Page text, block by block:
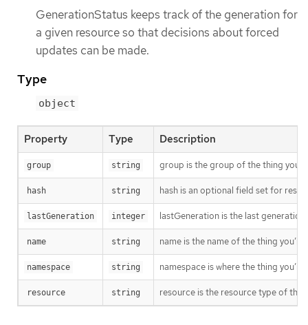
GenerationStatus keeps track of the generation for
a given resource so that decisions about forced
updates can be made.
Type
object
Property Type Description
group string group is the group of the thing
hash string hash is an optional field set for
lastGeneration integer lastGeneration is the last
name string name is the name of the thing
namespace string namespace is where the thing
resource string resource is the resource type of the